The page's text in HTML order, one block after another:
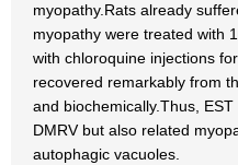
myopathy.Rats already
myopathy were treated with
with chloroquine injections
recovered remarkably from
and biochemically.Thus,
DMRV but also related
autophagic vacuoles.